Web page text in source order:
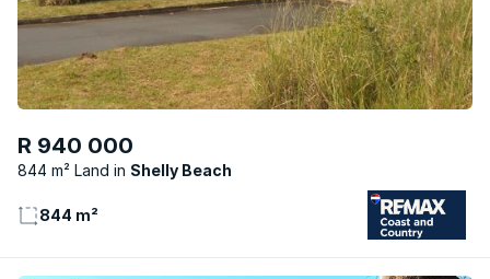
R 940 000
844 m² Land Shelly Beach
844 m²